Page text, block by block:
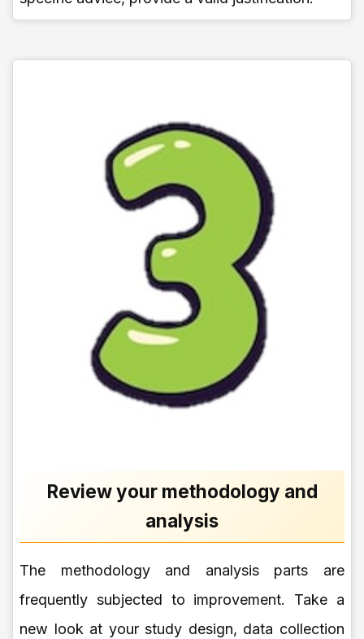
Review your methodology and
analysis
The methodology and analysis parts are
frequently subjected to improvement. Take a
new look at your study design, data collection